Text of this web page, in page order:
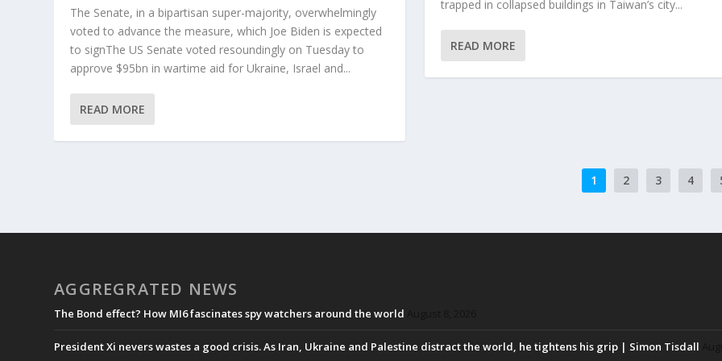
The Senate, in a bipartisan super-majority, overwhelmingly
voted to advance the measure, which Joe Biden is expected
to signThe US Senate voted resoundingly on Tuesday to
approve $95bn in wartime aid for Ukraine, Israel and...
READ MORE
trapped in collapsed buildings in Taiwan’s city...
READ MORE
1 2 3 4
AGGREGRATED NEWS
The Bond effect? How MI6 fascinates spy watchers around the world
President Xi nevers wastes a good crisis. As Iran, Ukraine and Palestine distract the world, he tightens his grip | Simon Tisdall